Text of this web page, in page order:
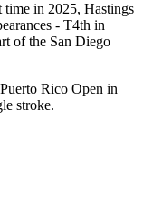
in 2025, Hastings
- T4th in
of the San Diego
Rico Open in
stroke.